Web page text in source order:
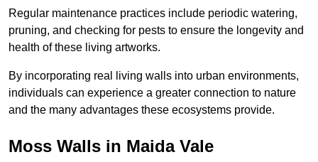
Regular maintenance practices include periodic watering,
pruning, and checking for pests to ensure the longevity and
health of these living artworks.
By incorporating real living walls into urban environments,
individuals can experience a greater connection to nature
and the many advantages these ecosystems provide.
Moss Walls in Maida Vale